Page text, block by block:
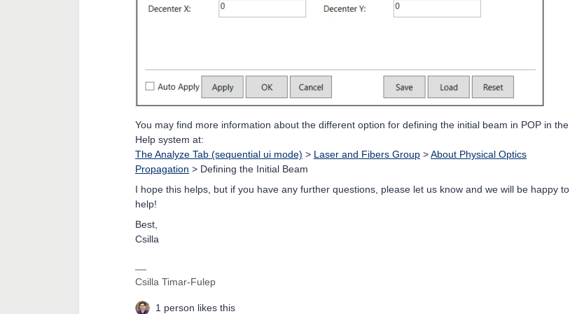
You may find more information about the different option for defining the initial beam in POP in the
Help system at:
The Analyze Tab (sequential ui mode) > Laser and Fibers Group >About Physical Optics
Propagation > Defining the Initial Beam
I hope this helps, but if you have any further questions, please let us know and we will be happy to
help!
Best,
Csilla
Csilla Timar-Fulep
1 person likes this